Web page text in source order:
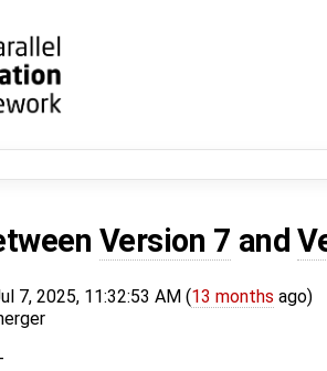
Version 7 and
7, 2025, 11:32:53 AM (13 months ago)